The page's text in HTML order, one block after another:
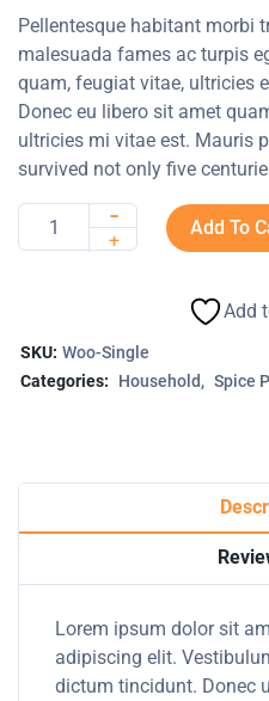
price
was:
$80.00.
Pellentesque habitant morbi
malesuada fames ac turpis
quam, feugiat vitae, ultricies
Donec eu libero sit amet
ultricies mi vitae est. Mauris
survived not only five
Quantity
-
+
Add To
Add
SKU: Woo-Single
Categories:
Household Spice
Lorem ipsum dolor sit
adipiscing elit.
dictum tincidunt. Donec